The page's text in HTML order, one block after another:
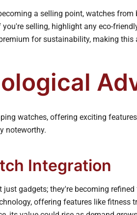
a selling point, watches
you're selling, highlight any eco-
for sustainability, making this
watches, offering exciting
noteworthy.
Integration
just gadgets; they're becoming
offering features like fitness